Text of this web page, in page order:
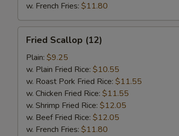
w. French Fries: $11.80
Scallop
(12)
Fried Scallop (12)
Plain: $9.25
w. Plain Fried Rice: $10.55
w. Roast Pork Fried Rice: $11.55
w. Chicken Fried Rice: $11.55
w. Shrimp Fried Rice: $12.05
w. Beef Fried Rice: $12.05
w. French Fries: $11.80